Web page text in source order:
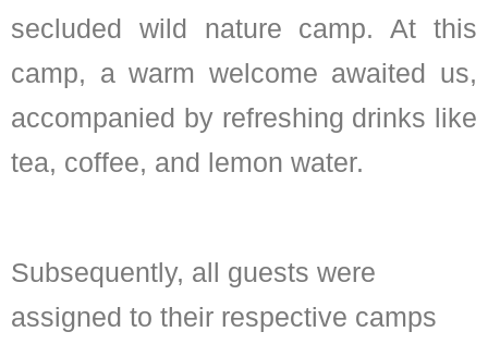
secluded wild nature camp. At this
camp, a warm welcome awaited us,
accompanied by refreshing drinks like
tea, coffee, and lemon water.
Subsequently, all guests were
assigned to their respective camps